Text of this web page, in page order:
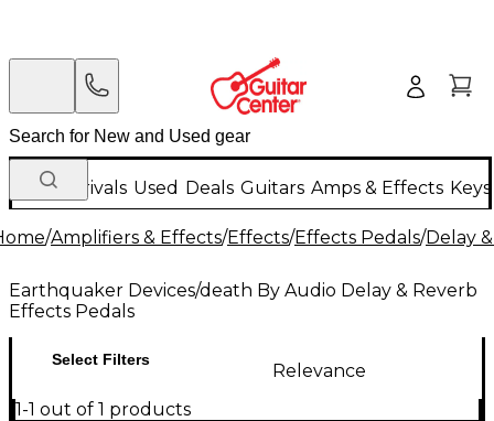
New Arrivals Used Deals Guitars Amps & Effects
/Amplifiers & Effects/Effects/Effects Pedals/Delay
Earthquaker Devices/death By Audio Delay & Reverb
Effects Pedals
Select Filters
Relevance
1-1 out of 1 products